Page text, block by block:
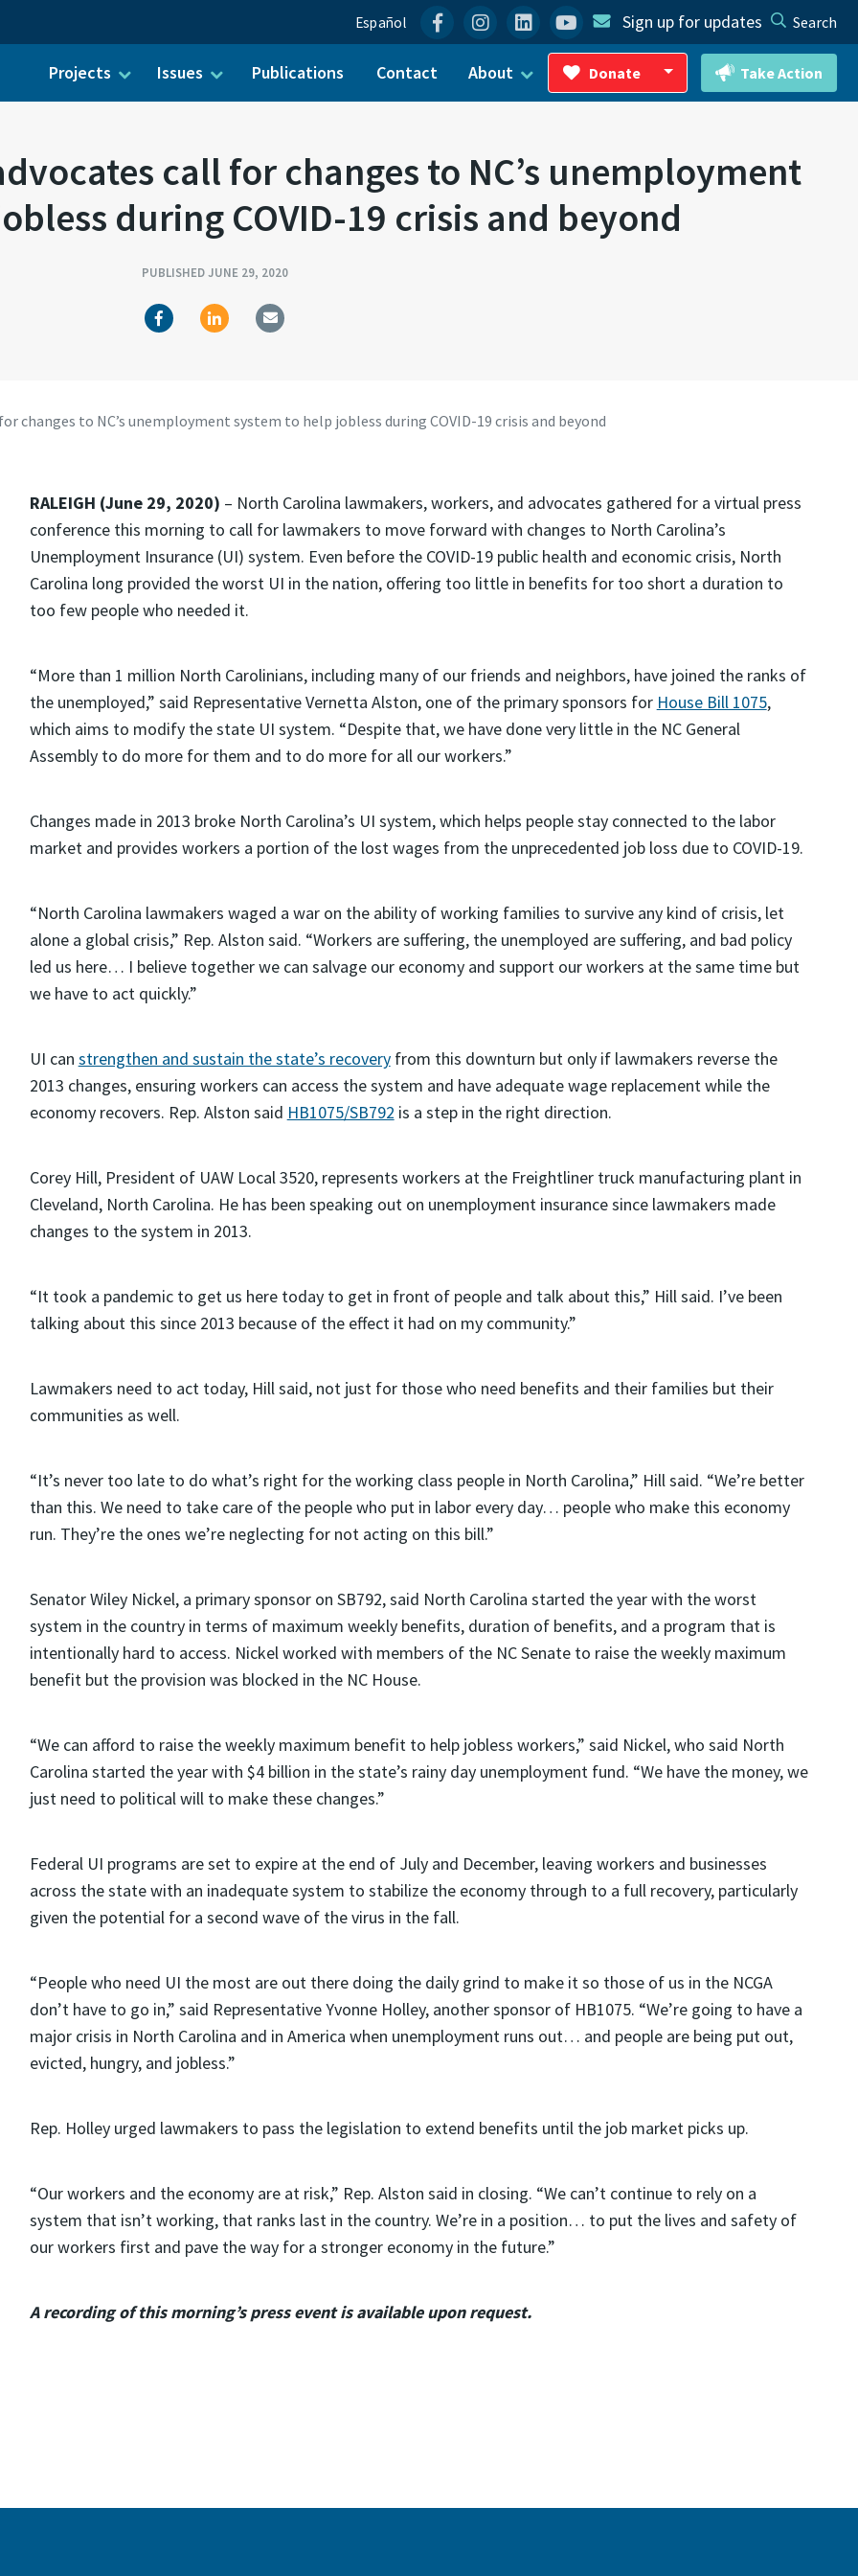
Español FacebookInstagram
LinkedinYouTubeSign up for updates Search
Projects Issues Publications Contact About Donate
Toggle Dropdown
Take Action
call for changes to NC’s unemployment
during COVID-19 crisis and beyond
PUBLISHED JUNE 29, 2020
changes to NC’s unemployment system to help jobless during COVID-19 crisis and beyond
RALEIGH (June 29, 2020) – North Carolina lawmakers, workers, and advocates gathered for a virtual press
conference this morning to call for lawmakers to move forward with changes to North Carolina’s
Unemployment Insurance (UI) system. Even before the COVID-19 public health and economic crisis, North
Carolina long provided the worst UI in the nation, offering too little in benefits for too short a duration to
too few people who needed it.
“More than 1 million North Carolinians, including many of our friends and neighbors, have joined the ranks of
the unemployed,” said Representative Vernetta Alston, one of the primary sponsors for House Bill 1075,
which aims to modify the state UI system. “Despite that, we have done very little in the NC General
Assembly to do more for them and to do more for all our workers.”
Changes made in 2013 broke North Carolina’s UI system, which helps people stay connected to the labor
market and provides workers a portion of the lost wages from the unprecedented job loss due to COVID-19.
“North Carolina lawmakers waged a war on the ability of working families to survive any kind of crisis, let
alone a global crisis,” Rep. Alston said. “Workers are suffering, the unemployed are suffering, and bad policy
led us here… I believe together we can salvage our economy and support our workers at the same time but
we have to act quickly.”
UI can strengthen and sustain the state’s recoveryfrom this downturn but only if lawmakers reverse the
2013 changes, ensuring workers can access the system and have adequate wage replacement while the
economy recovers. Rep. Alston said HB1075/SB792 is a step in the right direction.
Corey Hill, President of UAW Local 3520, represents workers at the Freightliner truck manufacturing plant in
Cleveland, North Carolina. He has been speaking out on unemployment insurance since lawmakers made
changes to the system in 2013.
“It took a pandemic to get us here today to get in front of people and talk about this,” Hill said. I’ve been
talking about this since 2013 because of the effect it had on my community.”
Lawmakers need to act today, Hill said, not just for those who need benefits and their families but their
communities as well.
“It’s never too late to do what’s right for the working class people in North Carolina,” Hill said. “We’re better
than this. We need to take care of the people who put in labor every day… people who make this economy
run. They’re the ones we’re neglecting for not acting on this bill.”
Senator Wiley Nickel, a primary sponsor on SB792, said North Carolina started the year with the worst
system in the country in terms of maximum weekly benefits, duration of benefits, and a program that is
intentionally hard to access. Nickel worked with members of the NC Senate to raise the weekly maximum
benefit but the provision was blocked in the NC House.
“We can afford to raise the weekly maximum benefit to help jobless workers,” said Nickel, who said North
Carolina started the year with $4 billion in the state’s rainy day unemployment fund. “We have the money, we
just need to political will to make these changes.”
Federal UI programs are set to expire at the end of July and December, leaving workers and businesses
across the state with an inadequate system to stabilize the economy through to a full recovery, particularly
given the potential for a second wave of the virus in the fall.
“People who need UI the most are out there doing the daily grind to make it so those of us in the NCGA
don’t have to go in,” said Representative Yvonne Holley, another sponsor of HB1075. “We’re going to have a
major crisis in North Carolina and in America when unemployment runs out… and people are being put out,
evicted, hungry, and jobless.”
Rep. Holley urged lawmakers to pass the legislation to extend benefits until the job market picks up.
“Our workers and the economy are at risk,” Rep. Alston said in closing. “We can’t continue to rely on a
system that isn’t working, that ranks last in the country. We’re in a position… to put the lives and safety of
our workers first and pave the way for a stronger economy in the future.”
A recording of this morning’s press event is available upon request.